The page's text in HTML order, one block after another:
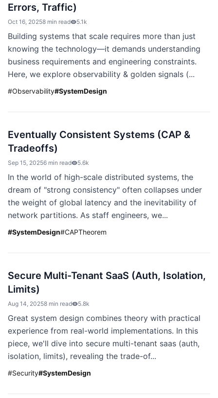
Errors, Traffic)
Oct 16, 20258 min read 5.1k
Building systems that scale requires more than just
knowing the technology—it demands understanding
business requirements and engineering constraints.
Here, we explore observability & golden signals (...
#Observability#SystemDesign
Eventually Consistent Systems (CAP &
Tradeoffs)
Sep 15, 20256 min read 5.6k
In the world of high-scale distributed systems, the
dream of "strong consistency" often collapses under
the weight of global latency and the inevitability of
network partitions. As staff engineers, we...
#SystemDesign#CAPTheorem
Secure Multi-Tenant SaaS (Auth, Isolation,
Limits)
Aug 14, 20258 min read 5.8k
Great system design combines theory with practical
experience from real-world implementations. In this
piece, we'll dive into secure multi-tenant saas (auth,
isolation, limits), revealing the trade-of...
#Security#SystemDesign